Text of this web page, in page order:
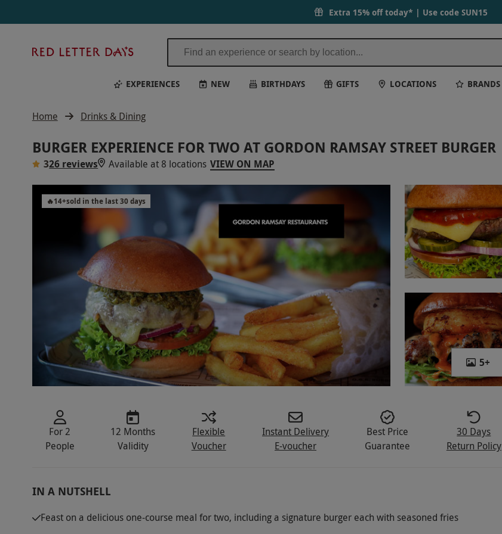
Extra 15% off today* | Use code SUN15
Days
EXPERIENCES NEW BIRTHDAYS GIFTS LOCATIONS BRANDS
Home Drinks & Dining
BURGER EXPERIENCE FOR TWO AT GORDON RAMSAY STREET BURGER
326 reviews Available at 8 locations VIEW ON MAP
5+
🔥14+sold in the last 30 days
For 2
People
12 Months
Validity
Flexible
Voucher
Instant Delivery
E-voucher
Best Price
Guarantee
30 Days
Return Policy
IN A NUTSHELL
Feast on a delicious one-course meal for two, including a signature burger each with seasoned fries